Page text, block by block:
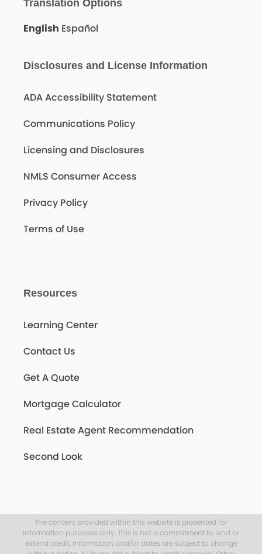
Translation Options
English Español
Disclosures and License Information
ADA Accessibility Statement
Communications Policy
Licensing and Disclosures
NMLS Consumer Access
Privacy Policy
Terms of Use
Resources
Learning Center
Contact Us
Get A Quote
Mortgage Calculator
Real Estate Agent Recommendation
Second Look
The content provided within this website is presented for
information purposes only. This is not a commitment to lend or
extend credit. Information and/or dates are subject to change